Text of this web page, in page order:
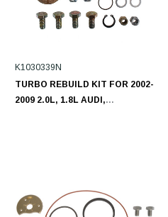
K1030339N
TURBO REBUILD KIT FOR 2002-
2009 2.0L, 1.8L AUDI,